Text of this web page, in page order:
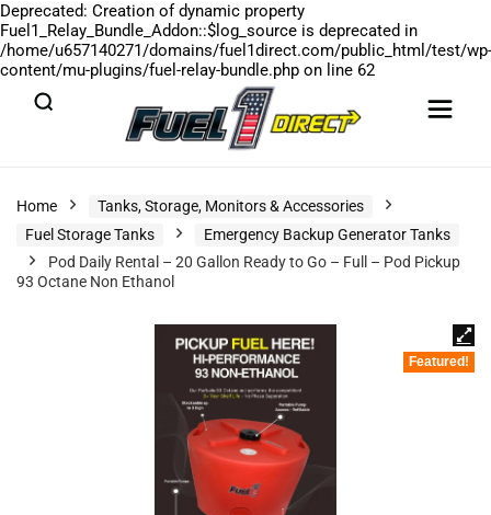
Deprecated: Creation of dynamic property
Fuel1_Relay_Bundle_Addon::$log_source is deprecated in
/home/u657140271/domains/fuel1direct.com/public_html/test/wp-
content/mu-plugins/fuel-relay-bundle.php on line 62
Home
Tanks, Storage, Monitors & Accessories
Fuel Storage Tanks
Emergency Backup Generator Tanks
Pod Daily Rental – 20 Gallon Ready to Go – Full – Pod Pickup
93 Octane Non Ethanol
Featured!